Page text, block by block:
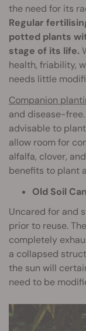
the need for its
Regular
potted plants
stage of its life.
health, friability,
needs little
Companion
and disease-free.
advisable to
allow room for
alfalfa, clover,
benefits to plant
Old Soil
Uncared for and
prior to reuse.
completely
a collapsed
the sun will
need to be